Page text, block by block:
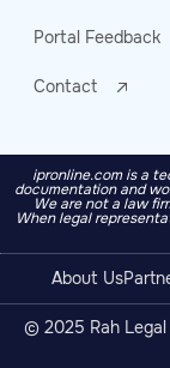
Portal Feedback
Contact
ipronline.com is a
documentation and
We are not a law
When legal
About Us
© 2025 Rah